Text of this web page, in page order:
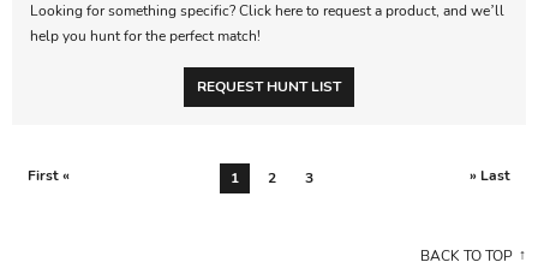
Looking for something specific? Click here to request a product, and we’ll
help you hunt for the perfect match!
REQUEST HUNT LIST
First « 1 2 3 » Last
BACK TO TOP